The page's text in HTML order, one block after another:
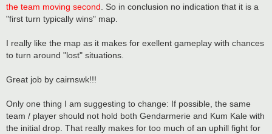
the team moving second . So in conclusion no indication that it is a
"first turn typically wins" map.
I really like the map as it makes for exellent gameplay with chances
to turn around "lost" situations.
Great job by cairnswk!!!
Only one thing I am suggesting to change: If possible, the same
team / player should not hold both Gendarmerie and Kum Kale with
the initial drop. That really makes for too much of an uphill fight for